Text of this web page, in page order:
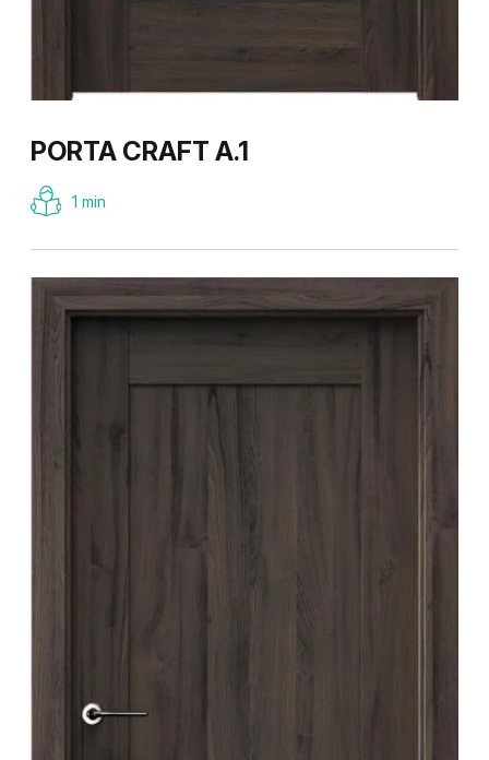
PORTA CRAFT A.1
1 min